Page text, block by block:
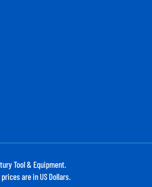
Tool & Equipment.
are in US Dollars.